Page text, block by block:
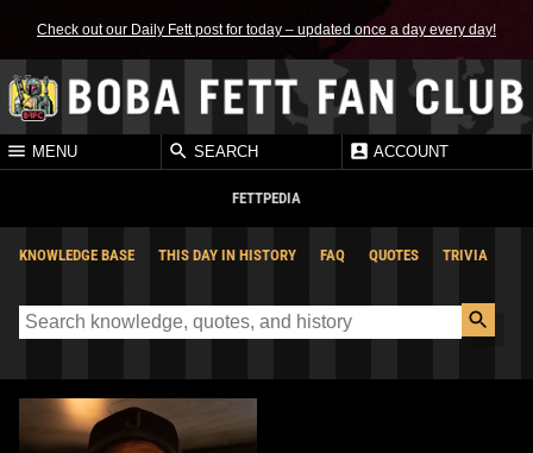
Check out our Daily Fett post for today – updated once a day every day!
MENU SEARCH ACCOUNT
FETTPEDIA
KNOWLEDGE BASE THIS DAY IN HISTORY FAQ QUOTES TRIVIA